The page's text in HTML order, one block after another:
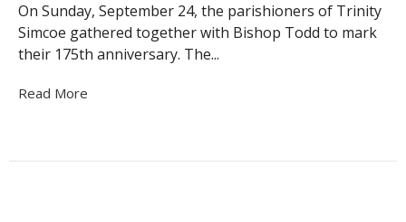
On Sunday, September 24, the parishioners of Trinity
Simcoe gathered together with Bishop Todd to mark
their 175th anniversary. The...
Read More